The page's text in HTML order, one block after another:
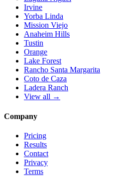
Irvine
Yorba Linda
Mission Viejo
Anaheim Hills
Tustin
Orange
Lake Forest
Rancho Santa Margarita
Coto de Caza
Ladera Ranch
View all →
Company
Pricing
Results
Contact
Privacy
Terms